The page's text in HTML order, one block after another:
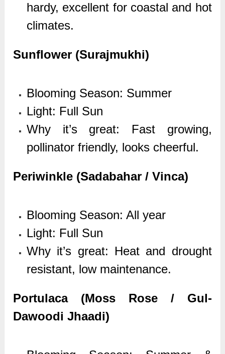
hardy, excellent for coastal and hot
climates.
Sunflower (Surajmukhi)
Blooming Season: Summer
Light: Full Sun
Why it’s great: Fast growing,
pollinator friendly, looks cheerful.
Periwinkle (Sadabahar / Vinca)
Blooming Season: All year
Light: Full Sun
Why it’s great: Heat and drought
resistant, low maintenance.
Portulaca (Moss Rose / Gul-
Dawoodi Jhaadi)